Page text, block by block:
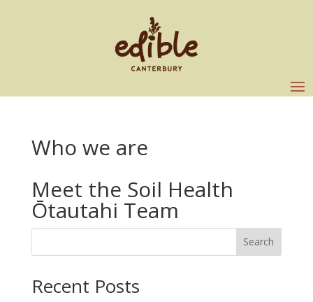
Who we are
Meet the Soil Health
Ōtautahi Team
Search
Recent Posts